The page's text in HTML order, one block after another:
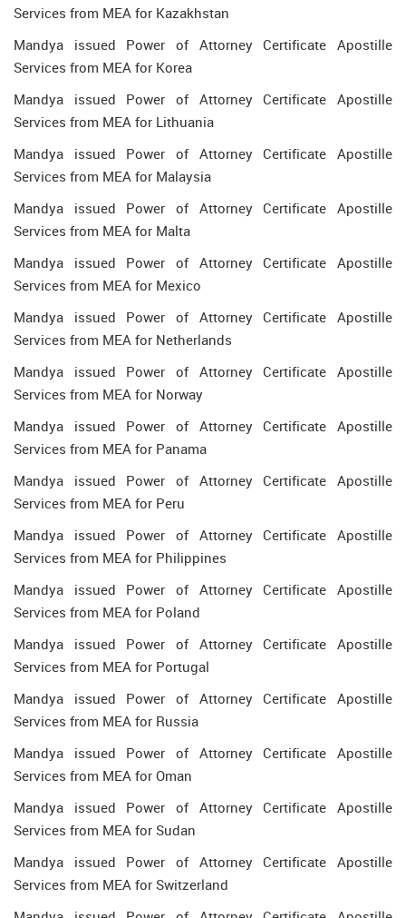
Services from MEA for Kazakhstan
Mandya issued Power of Attorney Certificate Apostille
Services from MEA for Korea
Mandya issued Power of Attorney Certificate Apostille
Services from MEA for Lithuania
Mandya issued Power of Attorney Certificate Apostille
Services from MEA for Malaysia
Mandya issued Power of Attorney Certificate Apostille
Services from MEA for Malta
Mandya issued Power of Attorney Certificate Apostille
Services from MEA for Mexico
Mandya issued Power of Attorney Certificate Apostille
Services from MEA for Netherlands
Mandya issued Power of Attorney Certificate Apostille
Services from MEA for Norway
Mandya issued Power of Attorney Certificate Apostille
Services from MEA for Panama
Mandya issued Power of Attorney Certificate Apostille
Services from MEA for Peru
Mandya issued Power of Attorney Certificate Apostille
Services from MEA for Philippines
Mandya issued Power of Attorney Certificate Apostille
Services from MEA for Poland
Mandya issued Power of Attorney Certificate Apostille
Services from MEA for Portugal
Mandya issued Power of Attorney Certificate Apostille
Services from MEA for Russia
Mandya issued Power of Attorney Certificate Apostille
Services from MEA for Oman
Mandya issued Power of Attorney Certificate Apostille
Services from MEA for Sudan
Mandya issued Power of Attorney Certificate Apostille
Services from MEA for Switzerland